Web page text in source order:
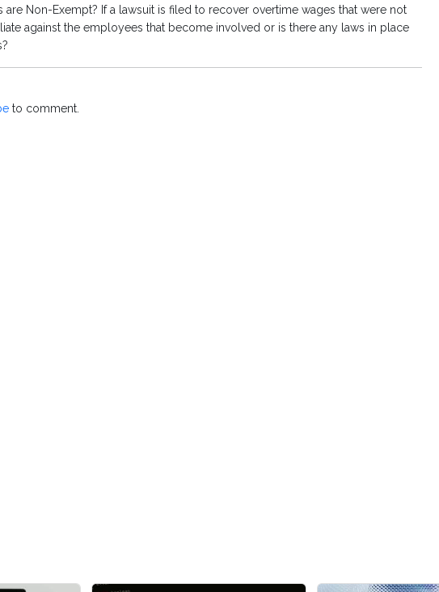
are Non-Exempt? If a lawsuit is filed to recover overtime wages that were not
against the employees that become involved or is there any laws in place
to comment.